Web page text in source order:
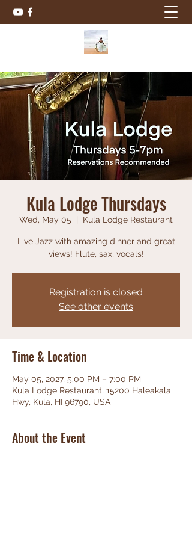
Kula Lodge Thursdays
Wed, May 05
  |
Kula Lodge Restaurant
Live Jazz with amazing dinner and great
views! Flute, sax, vocals!
Registration is closed
See other events
Time & Location
May 05, 2027, 5:00 PM – 7:00 PM
Kula Lodge Restaurant, 15200 Haleakala
Hwy, Kula, HI 96790, USA
About the Event